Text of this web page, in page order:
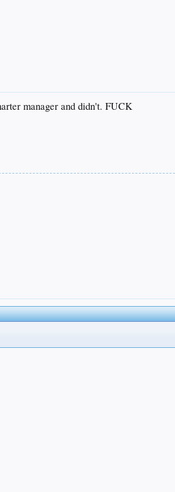
manager and didn't. FUCK